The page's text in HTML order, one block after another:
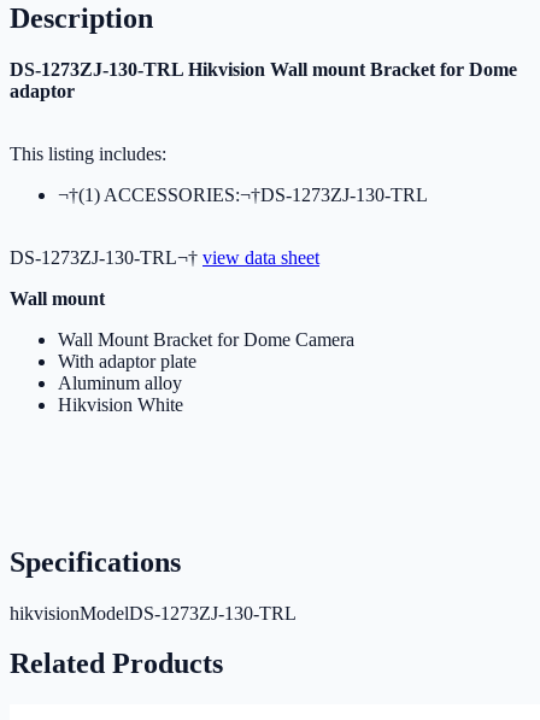
Description
DS-1273ZJ-130-TRL Hikvision Wall mount Bracket for Dome
adaptor
This listing includes:
¬†(1) ACCESSORIES:¬†DS-1273ZJ-130-TRL
DS-1273ZJ-130-TRL¬† view data sheet
Wall mount
Wall Mount Bracket for Dome Camera
With adaptor plate
Aluminum alloy
Hikvision White
Specifications
hikvisionModelDS-1273ZJ-130-TRL
Related Products